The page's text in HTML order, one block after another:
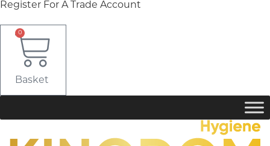
Register For A Trade Account
0
Basket